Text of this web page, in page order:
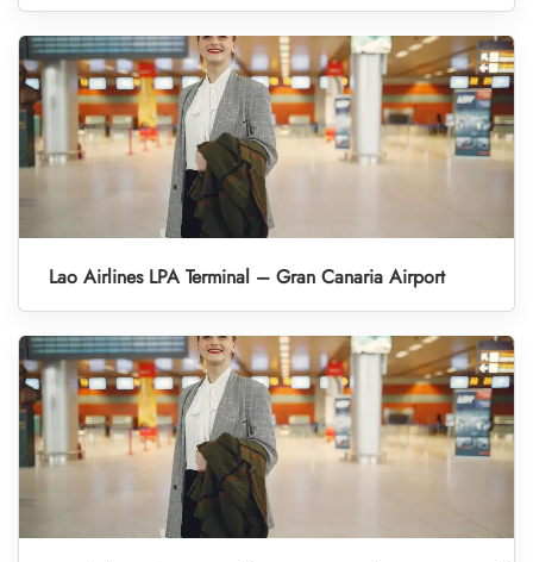
Lao Airlines LPA Terminal – Gran Canaria Airport